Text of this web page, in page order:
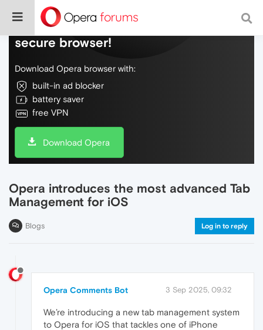
Do more on the web, with a fast and
secure browser!
Download Opera browser with:
built-in ad blocker
battery saver
free VPN
Download Opera
Opera introduces the most advanced Tab
Management for iOS
Blogs Log in to reply
Opera Comments Bot 3 Sep 2025, 09:32
We’re introducing a new tab management system
to Opera for iOS that tackles one of iPhone